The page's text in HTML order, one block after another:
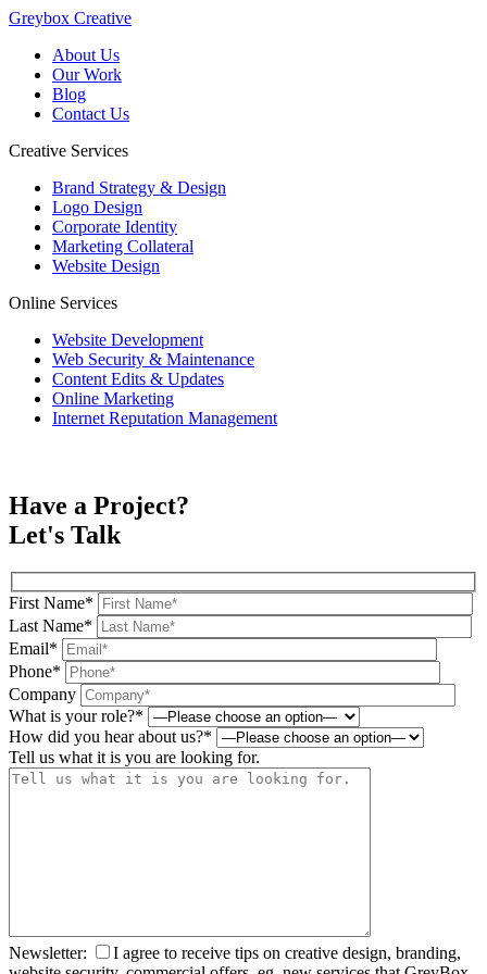
Greybox Creative
About Us
Our Work
Blog
Contact Us
Creative Services
Brand Strategy & Design
Logo Design
Corporate Identity
Marketing Collateral
Website Design
Online Services
Website Development
Web Security & Maintenance
Content Edits & Updates
Online Marketing
Internet Reputation Management
Have a Project?
Let's Talk
First Name*
Last Name*
Email*
Phone*
Company
What is your role?*
How did you hear about us?*
Tell us what it is you are looking for.
Newsletter:
I agree to receive tips on creative design, branding,